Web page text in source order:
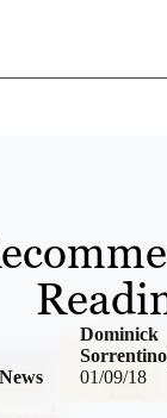
News 01/09/18
Dominick
Sorrentino